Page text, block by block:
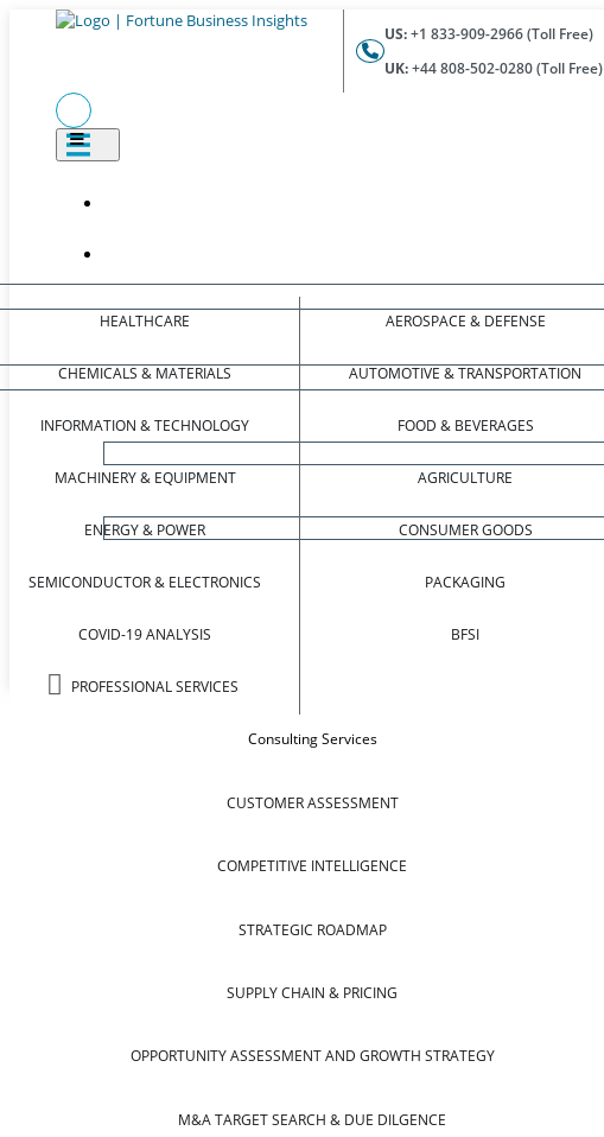
US:+1 833-909-2966 (Toll Free)
UK:+44 808-502-0280 (Toll Free)
HEALTHCARE
CHEMICALS & MATERIALS
INFORMATION & TECHNOLOGY
MACHINERY & EQUIPMENT
ENERGY & POWER
SEMICONDUCTOR & ELECTRONICS
COVID-19 ANALYSIS
PROFESSIONAL SERVICES
AEROSPACE & DEFENSE
AUTOMOTIVE & TRANSPORTATION
FOOD & BEVERAGES
AGRICULTURE
CONSUMER GOODS
PACKAGING
BFSI
Consulting Services
CUSTOMER ASSESSMENT
COMPETITIVE INTELLIGENCE
STRATEGIC ROADMAP
SUPPLY CHAIN & PRICING
OPPORTUNITY ASSESSMENT AND GROWTH STRATEGY
M&A TARGET SEARCH & DUE DILGENCE